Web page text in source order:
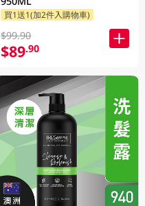
買1送1(加2件入購物車)
$99.90
$89.90